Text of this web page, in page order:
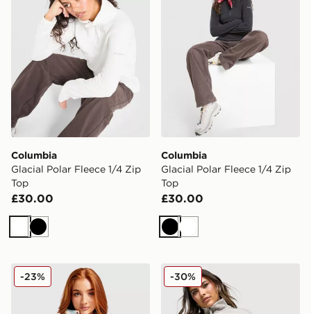
Columbia
Glacial Polar Fleece 1/4 Zip
Top
£30.00
WhiteBlack
Columbia
Glacial Polar Fleece 1/4 Zip
Top
£30.00
BlackWhite
Columbia Helvetia Crop Fleece Top
-23% Columbia Brushy Bay
-30%